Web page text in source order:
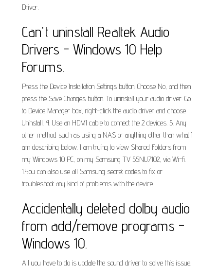
Driver.
Can't uninstall Realtek Audio
Drivers - Windows 10 Help
Forums.
Press the Device Installation Settings button. Choose No, and then
press the Save Changes button. To uninstall your audio driver: Go
to Device Manager box, right-click the audio driver and choose
Uninstall. 4. Use an HDMI cable to connect the 2 devices. 5. Any
other method such as using a NAS or anything other than what I
am describing below. I am trying to view Shared Folders from
my Windows 10 PC, on my Samsung TV 55NU7102, via Wi-fi.
1.You can also use all Samsung secret codes to fix or
troubleshoot any kind of problems with the device.
Accidentally deleted dolby audio
from add/remove programs -
Windows 10.
All you have to do is update the sound driver to solve this issue.